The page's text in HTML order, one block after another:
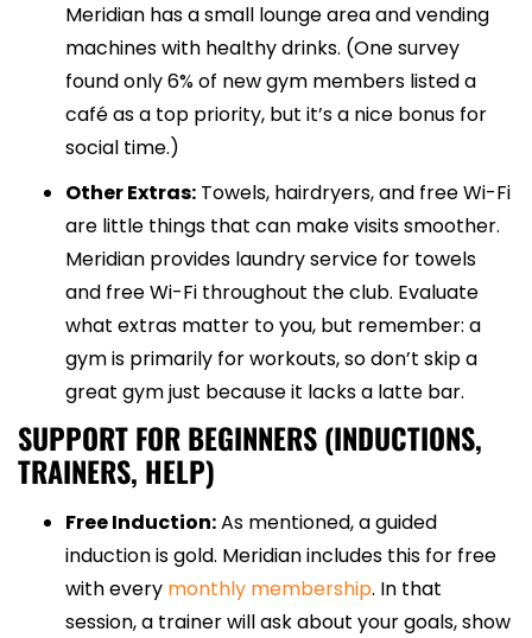
Meridian has a small lounge area and vending
machines with healthy drinks. (One survey
found only 6% of new gym members listed a
café as a top priority, but it’s a nice bonus for
social time.)
Other Extras: Towels, hairdryers, and free Wi-Fi
are little things that can make visits smoother.
Meridian provides laundry service for towels
and free Wi-Fi throughout the club. Evaluate
what extras matter to you, but remember: a
gym is primarily for workouts, so don’t skip a
great gym just because it lacks a latte bar.
SUPPORT FOR BEGINNERS (INDUCTIONS,
TRAINERS, HELP)
Free Induction:As mentioned, a guided
induction is gold. Meridian includes this for free
with every monthly membership. In that
session, a trainer will ask about your goals, show